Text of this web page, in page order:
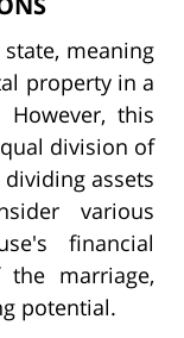
meaning
property in a
this
division of
assets
various
financial
marriage,
potential.